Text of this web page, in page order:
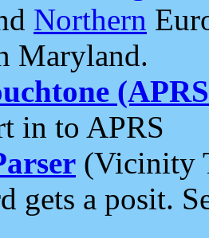
Northern
Maryland.
in to APRS
(Vicinity
gets a posit.